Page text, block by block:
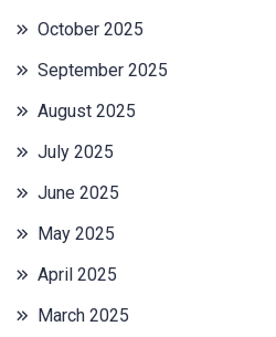
October 2025
September 2025
August 2025
July 2025
June 2025
May 2025
April 2025
March 2025